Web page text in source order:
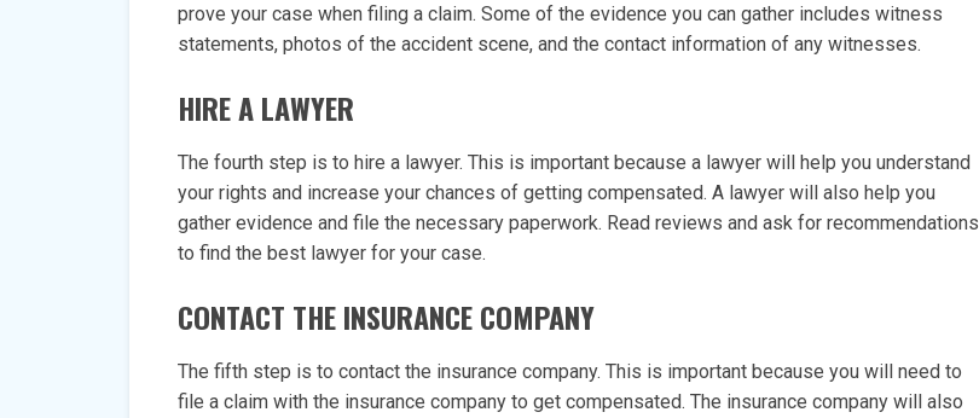
prove your case when filing a claim. Some of the evidence you can gather includes witness
statements, photos of the accident scene, and the contact information of any witnesses.
HIRE A LAWYER
The fourth step is to hire a lawyer. This is important because a lawyer will help you understand
your rights and increase your chances of getting compensated. A lawyer will also help you
gather evidence and file the necessary paperwork. Read reviews and ask for recommendations
to find the best lawyer for your case.
CONTACT THE INSURANCE COMPANY
The fifth step is to contact the insurance company. This is important because you will need to
file a claim with the insurance company to get compensated. The insurance company will also